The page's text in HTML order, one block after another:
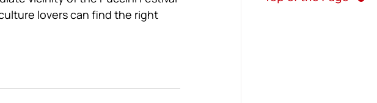
lovers can find the right